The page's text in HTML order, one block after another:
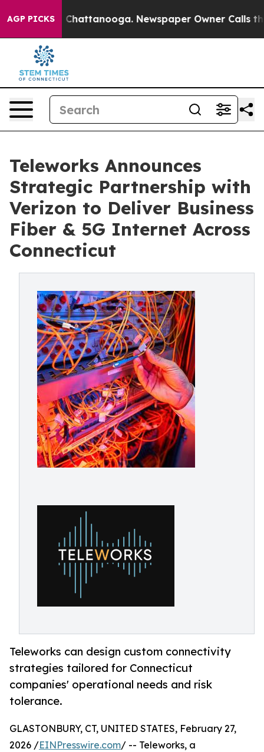
AGP PICKS
in Chattanooga. Newspaper Owner Calls the
Teleworks Announces
Strategic Partnership with
Verizon to Deliver Business
Fiber & 5G Internet Across
Connecticut
Teleworks can design custom connectivity
strategies tailored for Connecticut
companies' operational needs and risk
tolerance.
GLASTONBURY, CT, UNITED STATES, February 27,
2026 /EINPresswire.com/ -- Teleworks, a